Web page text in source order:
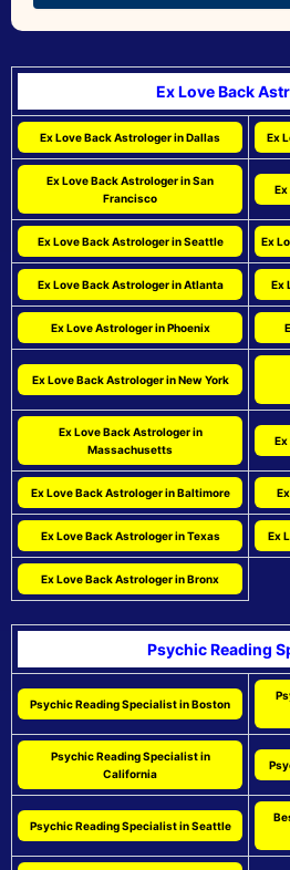
Ex Love Back
Ex Love Back Astrologer in Dallas Ex
Ex Love Back Astrologer in San
Francisco
Ex Love Back Astrologer in Seattle Ex
Ex Love Back Astrologer in Atlanta Ex
Ex Love Astrologer in Phoenix
Ex Love Back Astrologer in New York
Ex Love Back Astrologer in
Massachusetts
Ex Love Back Astrologer in Baltimore
Ex Love Back Astrologer in Texas Ex
Ex Love Back Astrologer in Bronx
Psychic Reading
Psychic Reading Specialist in Boston
Psychic Reading Specialist in
California
Psychic Reading Specialist in Seattle